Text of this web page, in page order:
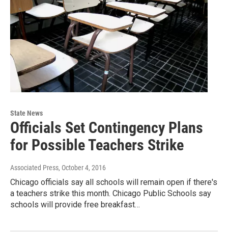
State News
Officials Set Contingency Plans
for Possible Teachers Strike
Associated Press, October 4, 2016
Chicago officials say all schools will remain open if there's
a teachers strike this month. Chicago Public Schools say
schools will provide free breakfast…